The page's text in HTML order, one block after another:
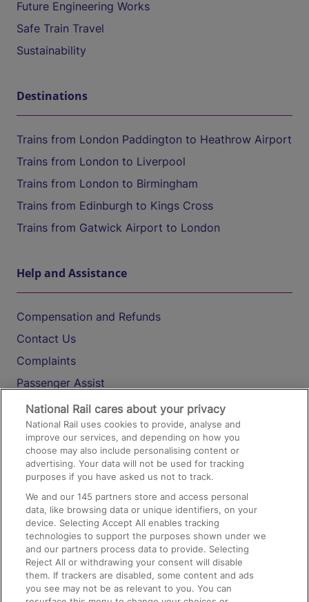
Future Engineering Works
Safe Train Travel
Sustainability
Destinations
Trains from London Paddington to Heathrow Airport
Trains from London to Liverpool
Trains from London to Birmingham
Trains from Edinburgh to Kings Cross
Trains from Gatwick Airport to London
Help and Assistance
Compensation and Refunds
Contact Us
Complaints
Passenger Assist
Media
Text 61016
On the Train
Accessible Train Travel and Facilities
Train Travel with Bicycles
Train Travel with Pets
Train Travel with Children
National Rail cares about your privacy
National Rail uses cookies to provide, analyse and
improve our services, and depending on how you
choose may also include personalising content or
advertising. Your data will not be used for tracking
purposes if you have asked us not to track.
We and our145 partners store and access personal
data, like browsing data or unique identifiers, on your
device. Selecting Accept All enables tracking
technologies to support the purposes shown under we
and our partners process data to provide. Selecting
Reject All or withdrawing your consent will disable
them. If trackers are disabled, some content and ads
you see may not be as relevant to you. You can